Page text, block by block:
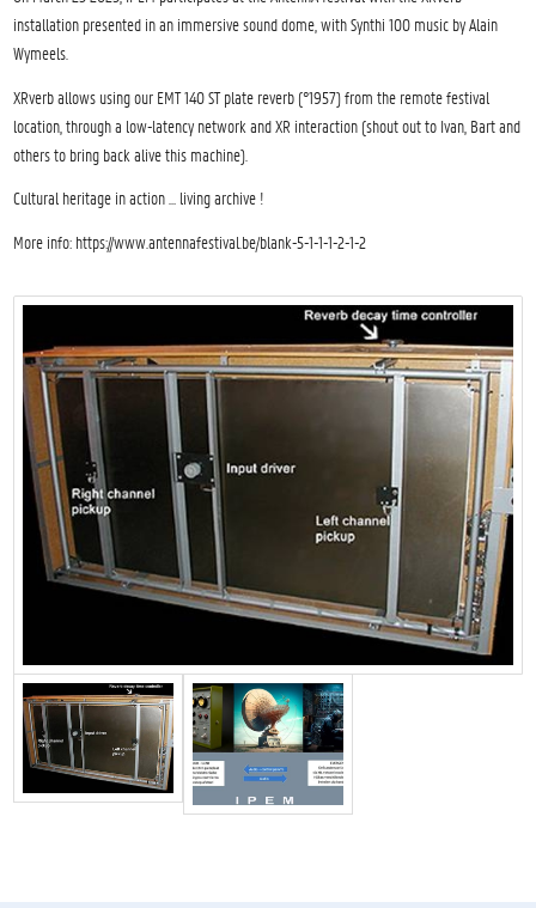
installation presented in an immersive sound dome, with Synthi 100 music by Alain
Wymeels.
XRverb allows using our EMT 140 ST plate reverb (°1957) from the remote festival
location, through a low-latency network and XR interaction (shout out to Ivan, Bart and
others to bring back alive this machine).
Cultural heritage in action … living archive !
More info: https://www.antennafestival.be/blank-5-1-1-1-2-1-2